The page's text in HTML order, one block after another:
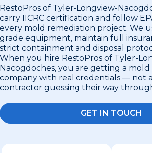
RestoPros of Tyler-Longview-
carry IICRC certification and follow
every mold remediation project. We
grade equipment, maintain full
strict containment and disposal
When you hire RestoPros of Tyler-
Nacogdoches, you are getting a
company with real credentials — not a
contractor guessing their way
GET IN TOUCH